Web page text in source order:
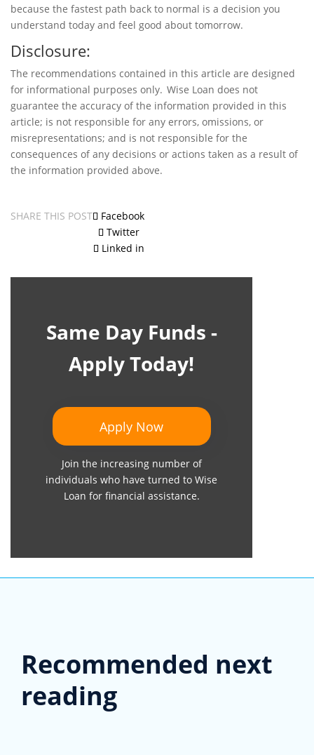
because the fastest path back to normal is a decision you
understand today and feel good about tomorrow.
Disclosure:
The recommendations contained in this article are designed
for informational purposes only. Wise Loan does not
guarantee the accuracy of the information provided in this
article; is not responsible for any errors, omissions, or
misrepresentations; and is not responsible for the
consequences of any decisions or actions taken as a result of
the information provided above.
SHARE THIS POST
Facebook
Twitter
Linked in
Same Day Funds -
Apply Today!
Apply Now
Join the increasing number of
individuals who have turned to Wise
Loan for financial assistance.
Recommended next
reading